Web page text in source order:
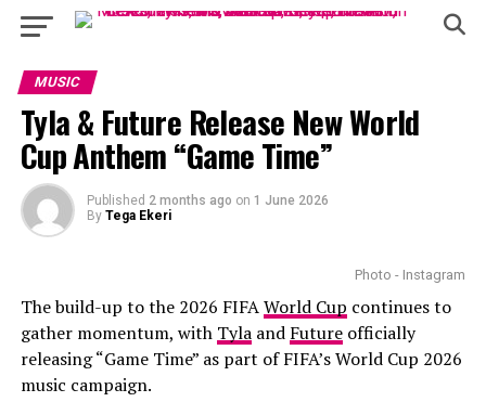
MUSIC
Tyla & Future Release New World
Cup Anthem “Game Time”
Published 2 months ago on 1 June 2026
By Tega Ekeri
Photo - Instagram
The build-up to the 2026 FIFAWorld Cup continues to
gather momentum, with Tylaand Futureofficially
releasing “Game Time” as part of FIFA’s World Cup 2026
music campaign.